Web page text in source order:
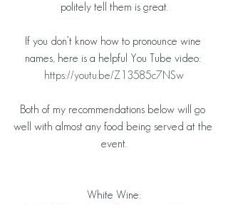
politely tell them is great.
If you don’t know how to pronounce wine
names, here is a helpful You Tube video:
https://youtu.be/Z13585c7NSw
Both of my recommendations below will go
well with almost any food being served at the
event.
White Wine: